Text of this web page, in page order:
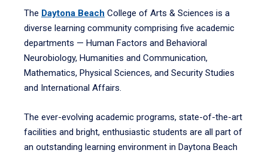
The Daytona Beach College of Arts & Sciences is a
diverse learning community comprising five academic
departments — Human Factors and Behavioral
Neurobiology, Humanities and Communication,
Mathematics, Physical Sciences, and Security Studies
and International Affairs.
The ever-evolving academic programs, state-of-the-art
facilities and bright, enthusiastic students are all part of
an outstanding learning environment in Daytona Beach